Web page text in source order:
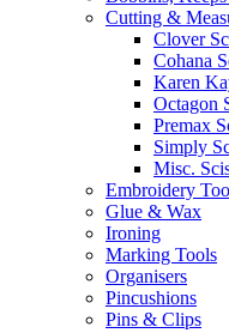
Cutting &
Clover
Cohana
Karen
Octagon
Premax
Simply
Misc.
Embroidery
Glue & Wax
Ironing
Marking Tools
Organisers
Pincushions
Pins & Clips